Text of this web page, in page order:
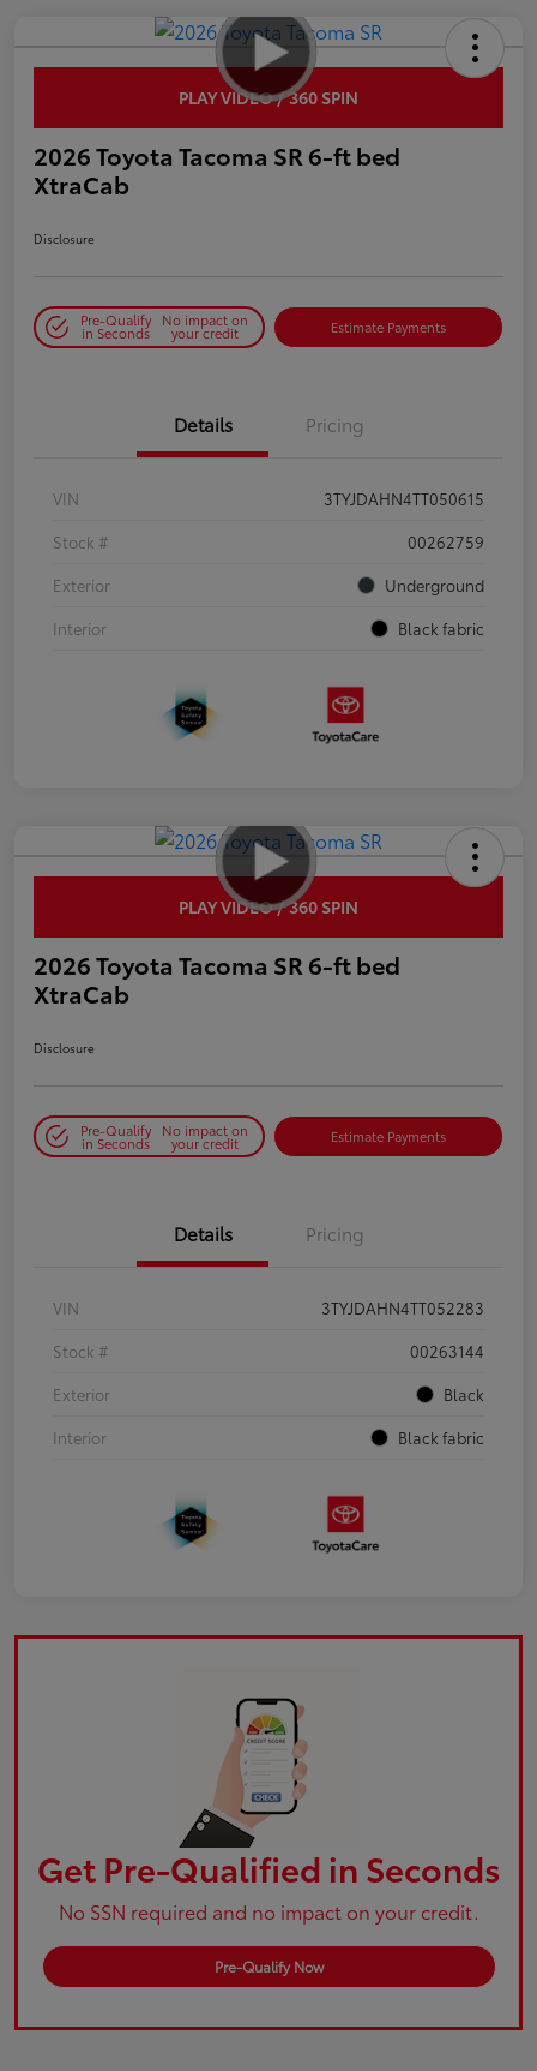
PLAY VIDEO / 360 SPIN
2026 Toyota Tacoma SR 6-ft bed
XtraCab
Disclosure
Pre-Qualify
in Seconds
No impact on
your credit Estimate Payments
Details Pricing
VIN
3TYJDAHN4TT050615
Stock #
00262759
Exterior
Underground
Interior
Black fabric
PLAY VIDEO / 360 SPIN
2026 Toyota Tacoma SR 6-ft bed
XtraCab
Disclosure
Pre-Qualify
in Seconds
No impact on
your credit Estimate Payments
Details Pricing
VIN
3TYJDAHN4TT052283
Stock #
00263144
Exterior
Black
Interior
Black fabric
Get Pre-Qualified in Seconds
No SSN required and no impact on your credit.
Pre-Qualify Now